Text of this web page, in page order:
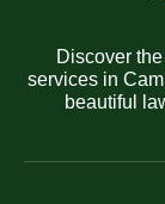
Discover
services in
beautiful